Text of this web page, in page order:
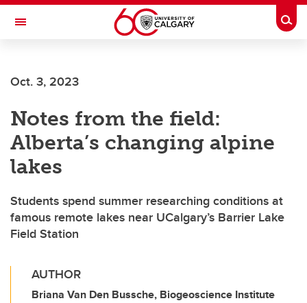
Skip to main content
Toggle Navigation
Oct. 3, 2023
Notes from the field:
Alberta’s changing alpine
lakes
Students spend summer researching conditions at
famous remote lakes near UCalgary’s Barrier Lake
Field Station
AUTHOR
Briana Van Den Bussche, Biogeoscience Institute